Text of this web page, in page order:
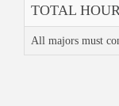
TOTAL
All majors must